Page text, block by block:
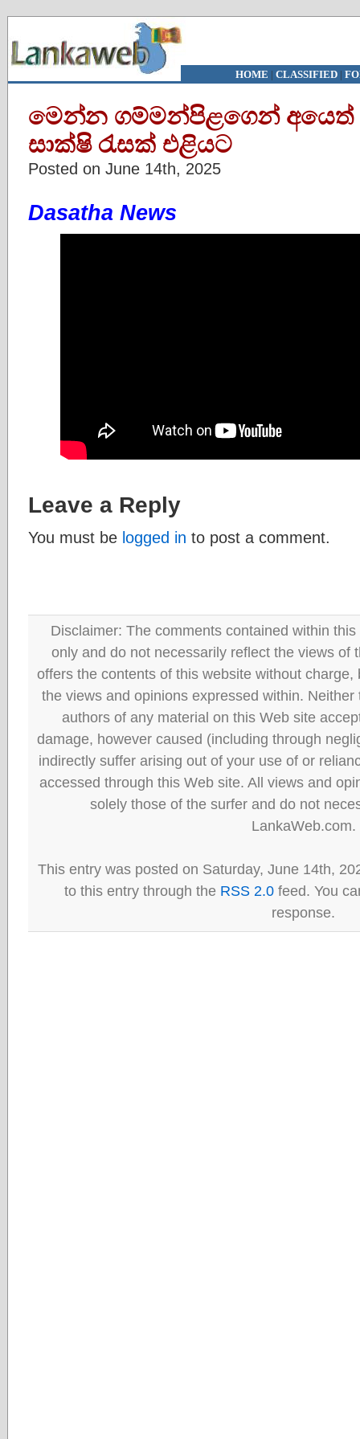
HOME | CLASSIFIED|
මෙන්න ගම්මන්පිළගෙන්
සාක්ෂි රැසක් එළියට
Posted on June 14th, 2025
Dasatha News
Leave a Reply
You must be logged in to post a comment.
Disclaimer: The comments contained within
only and do not necessarily reflect the views of
offers the contents of this website without
the views and opinions expressed within.
authors of any material on this Web site
damage, however caused (including through
indirectly suffer arising out of your use of or
accessed through this Web site. All views and
solely those of the surfer and do not
LankaWeb.com.
This entry was posted on Saturday, June 14th,
to this entry through the RSS 2.0 feed. You
response.